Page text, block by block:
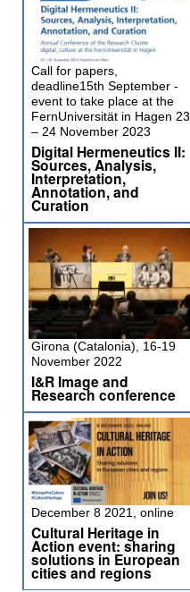
Call for papers,
deadline15th September -
event to take place at the
FernUniversität in Hagen 23
– 24 November 2023
Digital Hermeneutics II:
Sources, Analysis,
Interpretation,
Annotation, and
Curation
Girona (Catalonia), 16-19
November 2022
I&R Image and
Research conference
December 8 2021, online
Cultural Heritage in
Action event: sharing
solutions in European
cities and regions